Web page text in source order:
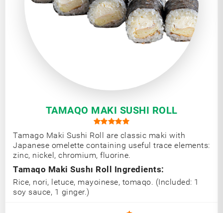
TAMAQO MAKI SUSHI ROLL
Tamago Maki Sushi Roll are classic maki with
Japanese omelette containing useful trace elements:
zinc, nickel, chromium, fluorine.
Tamaqo Maki Sushı Roll Ingredients:
Rice, nori, letuce, mayoinese, tomaqo. (Included: 1
soy sauce, 1 ginger.)